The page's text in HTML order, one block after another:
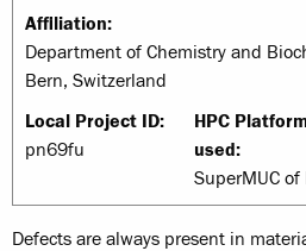
Affiliation:
Department of Chemistry and
Bern, Switzerland
Local Project ID:
pn69fu
HPC
used:
SuperMUC of
Defects are always present in